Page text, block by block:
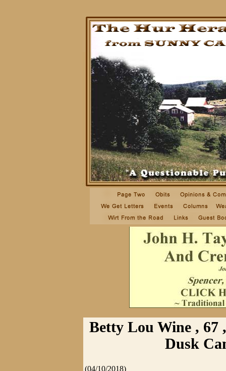
Betty Lou Wine , 67
Dusk
(04/10/2018)